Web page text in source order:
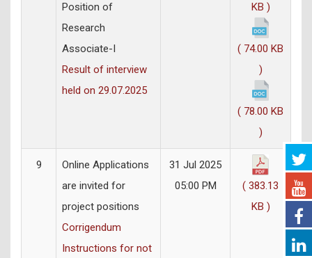
Position of
Research
Associate-I
Result of interview
held on 29.07.2025
KB )
( 74.00 KB
)
( 78.00 KB
)
9
Online Applications
are invited for
project positions
Corrigendum
Instructions for not
31 Jul 2025
05:00 PM
( 383.13
KB )